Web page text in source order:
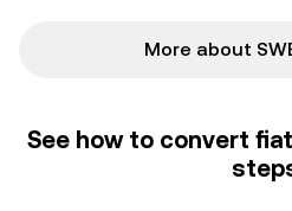
More about
See how to convert